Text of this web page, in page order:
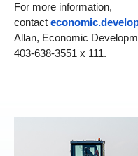
For more information,
contact
Allan, Economic
403-638-3551 x 111.